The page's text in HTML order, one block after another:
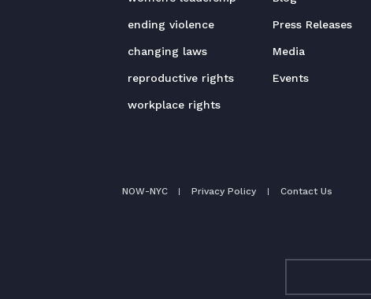
ending violence
changing laws
reproductive rights
workplace rights
Press Releases
Media
Events
NOW-NYC Privacy Policy Contact Us